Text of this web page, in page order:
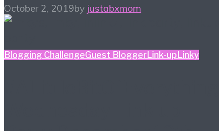
October 2, 2019by justabxmom
Blogging ChallengeGuest BloggerLink-up Linky